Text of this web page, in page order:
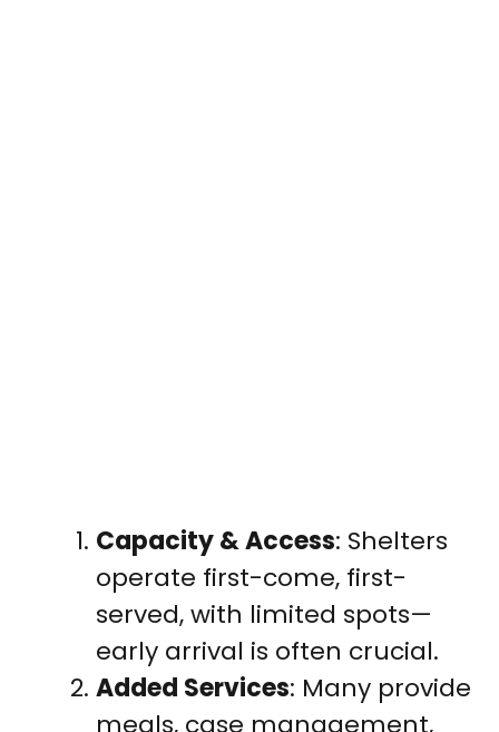
Capacity & Access: Shelters
operate first-come, first-
served, with limited spots—
early arrival is often crucial.
Added Services: Many provide